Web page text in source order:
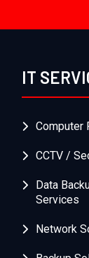
IT
Computer
CCTV /
Data
Services
Network